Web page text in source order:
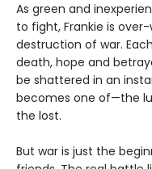
As green and
to fight, Frankie is
destruction of war.
death, hope and
be shattered in an
becomes one of—the
the lost.
But war is just the